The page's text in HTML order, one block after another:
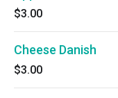
$3.00
Cheese Danish
$3.00